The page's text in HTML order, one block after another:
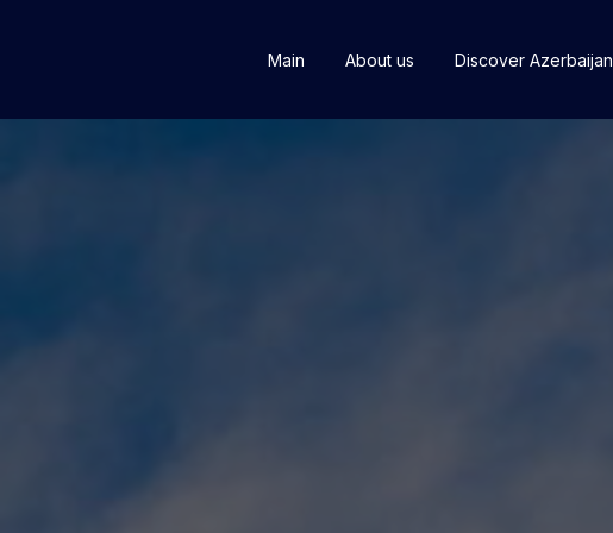
Main About us Discover Azerbaijan